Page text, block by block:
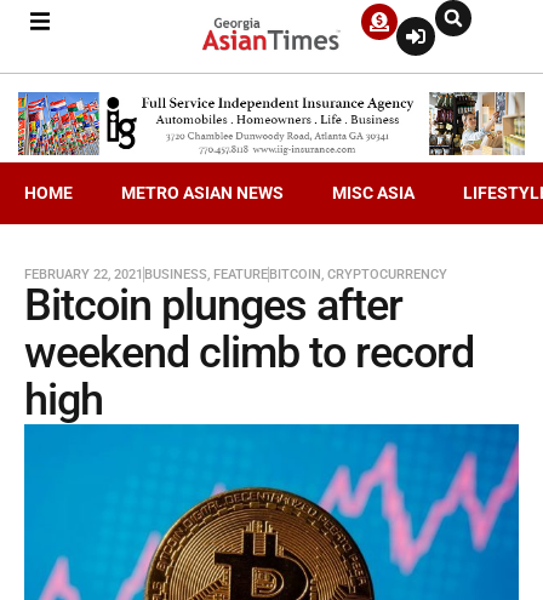
HOME METRO ASIAN NEWS MISC ASIA
FEBRUARY 22, 2021 BUSINESS, FEATUREBITCOIN, CRYPTOCURRENCY
Bitcoin plunges after
weekend climb to record
high